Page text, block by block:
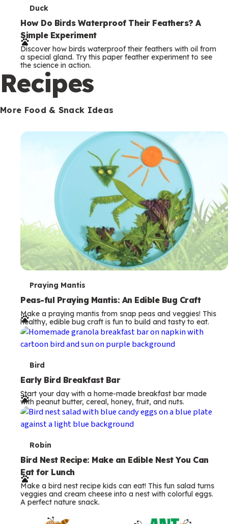
T
e
r
m
s
Duck
How Do Birds Waterproof Their Feathers? A
Simple Experiment
Discover how birds waterproof their feathers with oil from
a special gland. Try this paper feather experiment to see
the science in action.
Recipes
More Food & Snack Ideas
T
e
r
m
s
Praying Mantis
Peas-ful Praying Mantis: An Edible Bug Craft
Make a praying mantis from snap peas and veggies! This
healthy, edible bug craft is fun to build and tasty to eat.
T
e
r
m
s
Bird
Early Bird Breakfast Bar
Start your day with a home-made breakfast bar made
with peanut butter, cereal, honey, fruit, and nuts.
T
e
r
m
s
Robin
Bird Nest Recipe: Make an Edible Nest You Can
Eat for Lunch
Make a bird nest recipe kids can eat! This fun salad turns
veggies and cream cheese into a nest with colorful eggs.
A perfect nature snack.